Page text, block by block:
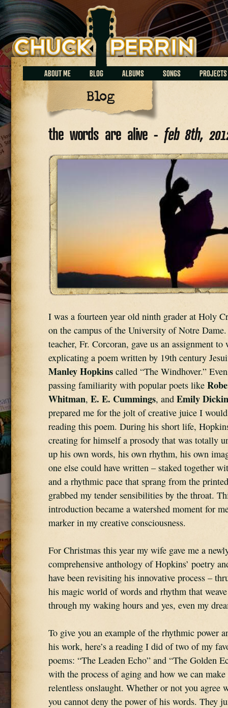
Chuck Perrin
ABOUT ME BLOG ALBUMS SONGS PROJECTS
Blog
the words are alive - feb 8th,
I was a fourteen year old ninth grader at Holy
on the campus of the University of Notre
teacher, Fr. Corcoran, gave us an assignment to
explicating a poem written by 19th century
Manley Hopkins called “The Windhover.”
passing familiarity with popular poets like
Whitman, E. E. Cummings, and Emily
prepared me for the jolt of creative juice I
reading this poem. During his short life,
creating for himself a prosody that was totally
up his own words, his own rhythm, his own
one else could have written – staked together
and a rhythmic pace that sprang from the
grabbed my tender sensibilities by the throat.
introduction became a watershed moment for
marker in my creative consciousness.
For Christmas this year my wife gave me a
comprehensive anthology of Hopkins’ poetry
have been revisiting his innovative process –
his magic world of words and rhythm that
through my waking hours and yes, even my
To give you an example of the rhythmic power
his work, here’s a reading I did of two of my
poems: “The Leaden Echo” and “The Golden
with the process of aging and how we can
relentless onslaught. Whether or not you agree
you cannot deny the power of his words. They